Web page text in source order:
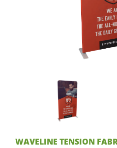
WAVELINE TENSION